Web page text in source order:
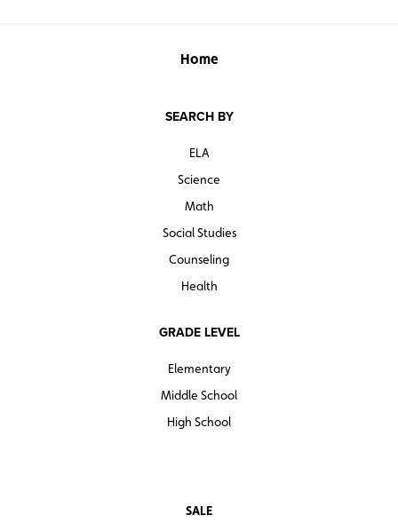
brakes. Teacher supports include skills checklists, four
Home
SEARCH BY
ELA
Science
Math
Social Studies
Counseling
Health
GRADE LEVEL
Elementary
Middle School
High School
SALE